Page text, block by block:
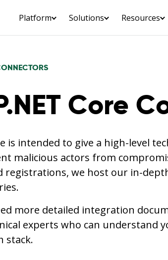
Platform Solutions Resources
Core
is intended to give a high-level
malicious actors from
registrations, we host our in-
more detailed integration
experts who can understand
stack.